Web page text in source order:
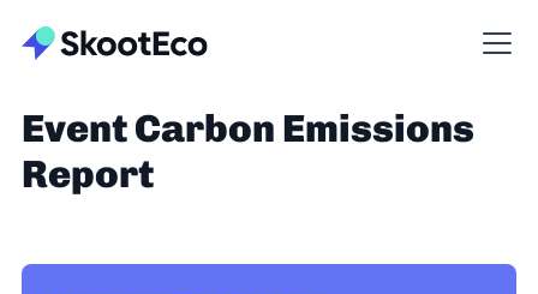
Event Carbon Emissions
Report